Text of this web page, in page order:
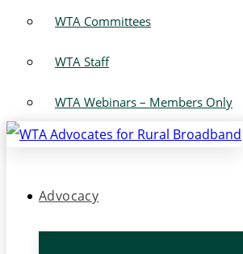
WTA Committees
WTA Staff
WTA Webinars – Members Only
Advocacy